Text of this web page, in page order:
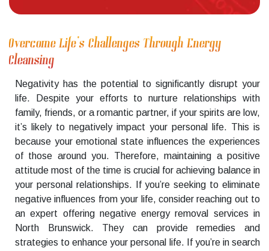
Overcome Life’s Challenges Through Energy
Cleansing
Negativity has the potential to significantly disrupt your
life. Despite your efforts to nurture relationships with
family, friends, or a romantic partner, if your spirits are low,
it’s likely to negatively impact your personal life. This is
because your emotional state influences the experiences
of those around you. Therefore, maintaining a positive
attitude most of the time is crucial for achieving balance in
your personal relationships. If you’re seeking to eliminate
negative influences from your life, consider reaching out to
an expert offering negative energy removal services in
North Brunswick. They can provide remedies and
strategies to enhance your personal life. If you’re in search